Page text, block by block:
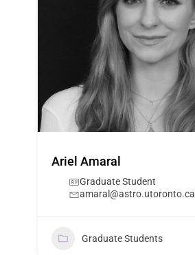
Ariel Amaral
Graduate Student
amaral@astro.utoronto.ca
Graduate Students